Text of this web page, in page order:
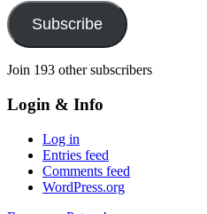
Subscribe
Join 193 other subscribers
Login & Info
Log in
Entries feed
Comments feed
WordPress.org